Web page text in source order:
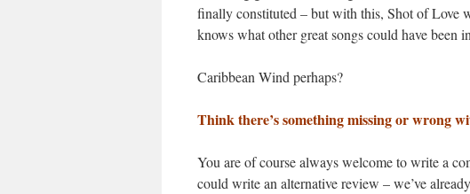
finally constituted – but with this, Shot of Love
knows what other great songs could have been
Caribbean Wind perhaps?
Think there’s something missing or wrong
You are of course always welcome to write a
could write an alternative review – we’ve